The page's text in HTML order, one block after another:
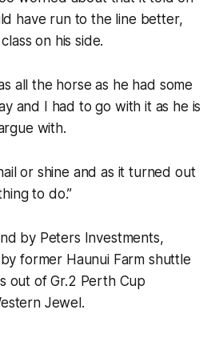
have run to the line better,
on his side.
all the horse as he had some
and I had to go with it as he is
with.
or shine and as it turned out
to do.”
by Peters Investments,
former Haunui Farm shuttle
out of Gr.2 Perth Cup
Jewel.